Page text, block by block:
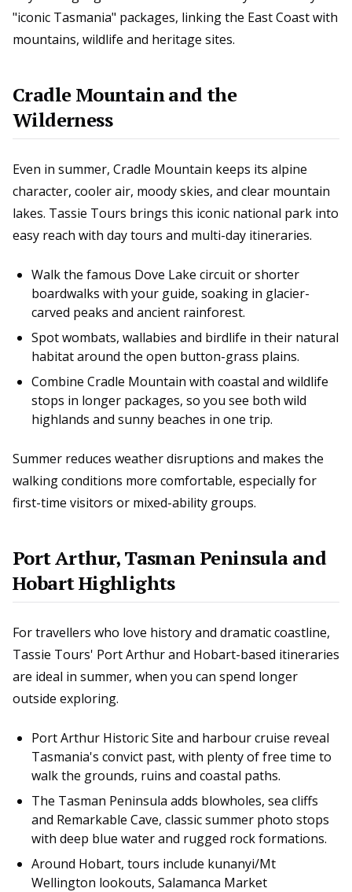
"iconic Tasmania" packages, linking the East Coast with
mountains, wildlife and heritage sites.
Cradle Mountain and the
Wilderness
Even in summer, Cradle Mountain keeps its alpine
character, cooler air, moody skies, and clear mountain
lakes. Tassie Tours brings this iconic national park into
easy reach with day tours and multi-day itineraries.
Walk the famous Dove Lake circuit or shorter
boardwalks with your guide, soaking in glacier-
carved peaks and ancient rainforest.
Spot wombats, wallabies and birdlife in their natural
habitat around the open button-grass plains.
Combine Cradle Mountain with coastal and wildlife
stops in longer packages, so you see both wild
highlands and sunny beaches in one trip.
Summer reduces weather disruptions and makes the
walking conditions more comfortable, especially for
first-time visitors or mixed-ability groups.
Port Arthur, Tasman Peninsula and
Hobart Highlights
For travellers who love history and dramatic coastline,
Tassie Tours' Port Arthur and Hobart-based itineraries
are ideal in summer, when you can spend longer
outside exploring.
Port Arthur Historic Site and harbour cruise reveal
Tasmania's convict past, with plenty of free time to
walk the grounds, ruins and coastal paths.
The Tasman Peninsula adds blowholes, sea cliffs
and Remarkable Cave, classic summer photo stops
with deep blue water and rugged rock formations.
Around Hobart, tours include kunanyi/Mt
Wellington lookouts, Salamanca Market